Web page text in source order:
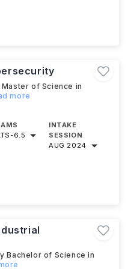
of Science in
more
-6.5
INTAKE
SESSION
AUG 2024
Bachelor of Science in